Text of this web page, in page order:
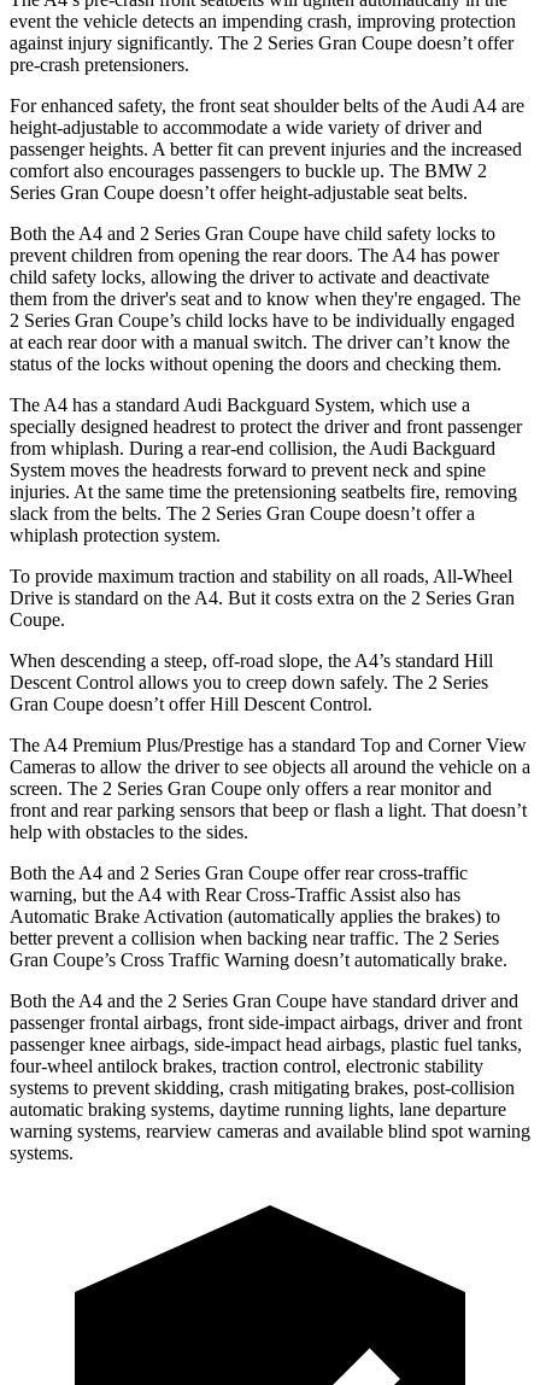
event the vehicle detects an impending crash, improving protection
against injury significantly. The 2 Series Gran Coupe doesn’t offer
pre-crash pretensioners.
For enhanced safety, the front seat shoulder belts of the Audi A4 are
height-adjustable to accommodate a wide variety of driver and
passenger heights. A better fit can prevent injuries and the increased
comfort also encourages passengers to buckle up. The BMW 2
Series Gran Coupe doesn’t offer height-adjustable seat belts.
Both the A4 and 2 Series Gran Coupe have child safety locks to
prevent children from opening the rear doors. The A4 has power
child safety locks, allowing the driver to activate and deactivate
them from the driver's seat and to know when they're engaged. The
2 Series Gran Coupe’s child locks have to be individually engaged
at each rear door with a manual switch. The driver can’t know the
status of the locks without opening the doors and checking them.
The A4 has a standard Audi Backguard System, which use a
specially designed headrest to protect the driver and front passenger
from whiplash. During a rear-end collision, the Audi Backguard
System moves the headrests forward to prevent neck and spine
injuries. At the same time the pretensioning seatbelts fire, removing
slack from the belts. The 2 Series Gran Coupe doesn’t offer a
whiplash protection system.
To provide maximum traction and stability on all roads, All-Wheel
Drive is standard on the A4. But it costs extra on the 2 Series Gran
Coupe.
When descending a steep, off-road slope, the A4’s standard Hill
Descent Control allows you to creep down safely. The 2 Series
Gran Coupe doesn’t offer Hill Descent Control.
The A4 Premium Plus/Prestige has a standard Top and Corner View
Cameras to allow the driver to see objects all around the vehicle on a
screen. The 2 Series Gran Coupe only offers a rear monitor and
front and rear parking sensors that beep or flash a light. That doesn’t
help with obstacles to the sides.
Both the A4 and 2 Series Gran Coupe offer rear cross-traffic
warning, but the A4 with Rear Cross-Traffic Assist also has
Automatic Brake Activation (automatically applies the brakes) to
better prevent a collision when backing near traffic. The 2 Series
Gran Coupe’s Cross Traffic Warning doesn’t automatically brake.
Both the A4 and the 2 Series Gran Coupe have standard driver and
passenger frontal airbags, front side-impact airbags, driver and front
passenger knee airbags, side-impact head airbags, plastic fuel tanks,
four-wheel antilock brakes, traction control, electronic stability
systems to prevent skidding, crash mitigating brakes, post-collision
automatic braking systems, daytime running lights, lane departure
warning systems, rearview cameras and available blind spot warning
systems.